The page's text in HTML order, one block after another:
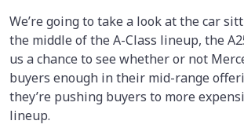
We’re going to take a look at the car
the middle of the A-Class lineup, the
us a chance to see whether or not
buyers enough in their mid-range
they’re pushing buyers to more
lineup.